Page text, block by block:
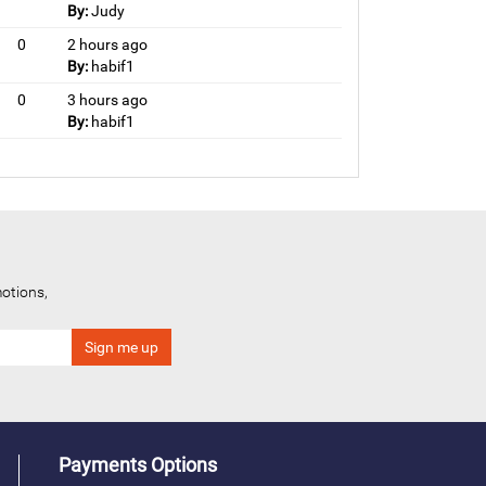
By:Judy
0
2 hours ago
By: habif1
0
3 hours ago
By: habif1
Payments Options